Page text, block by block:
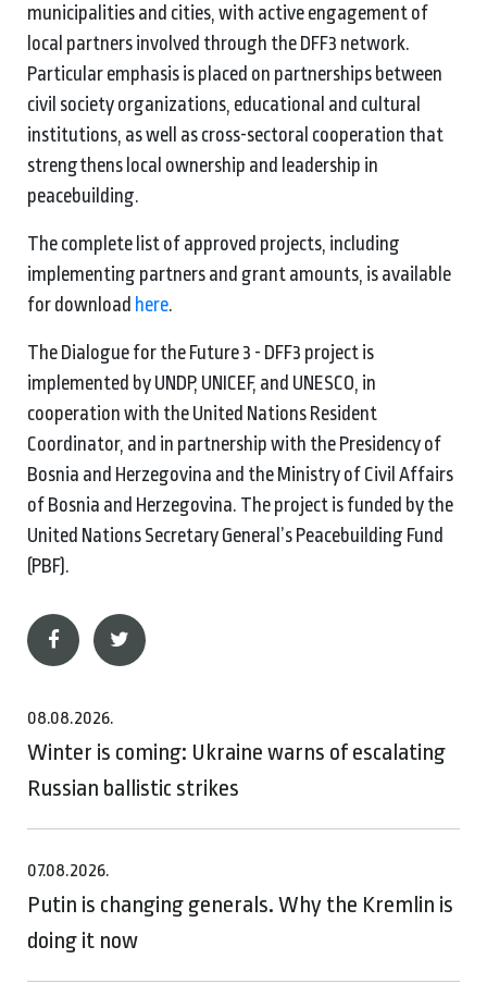
municipalities and cities, with active engagement of
local partners involved through the DFF3 network.
Particular emphasis is placed on partnerships between
civil society organizations, educational and cultural
institutions, as well as cross-sectoral cooperation that
strengthens local ownership and leadership in
peacebuilding.
The complete list of approved projects, including
implementing partners and grant amounts, is available
for download here.
The Dialogue for the Future 3 - DFF3 project is
implemented by UNDP, UNICEF, and UNESCO, in
cooperation with the United Nations Resident
Coordinator, and in partnership with the Presidency of
Bosnia and Herzegovina and the Ministry of Civil Affairs
of Bosnia and Herzegovina. The project is funded by the
United Nations Secretary General’s Peacebuilding Fund
(PBF).
08.08.2026.
Winter is coming: Ukraine warns of escalating
Russian ballistic strikes
07.08.2026.
Putin is changing generals. Why the Kremlin is
doing it now